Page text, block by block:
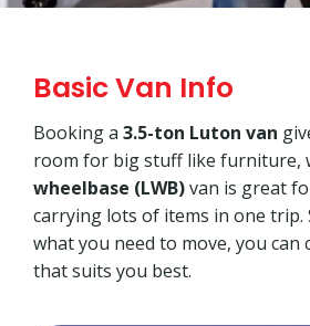
Basic Van Info
Booking a 3.5-ton Luton van
room for big stuff like furniture,
wheelbase (LWB)van is great
carrying lots of items in one trip.
what you need to move, you can
that suits you best.